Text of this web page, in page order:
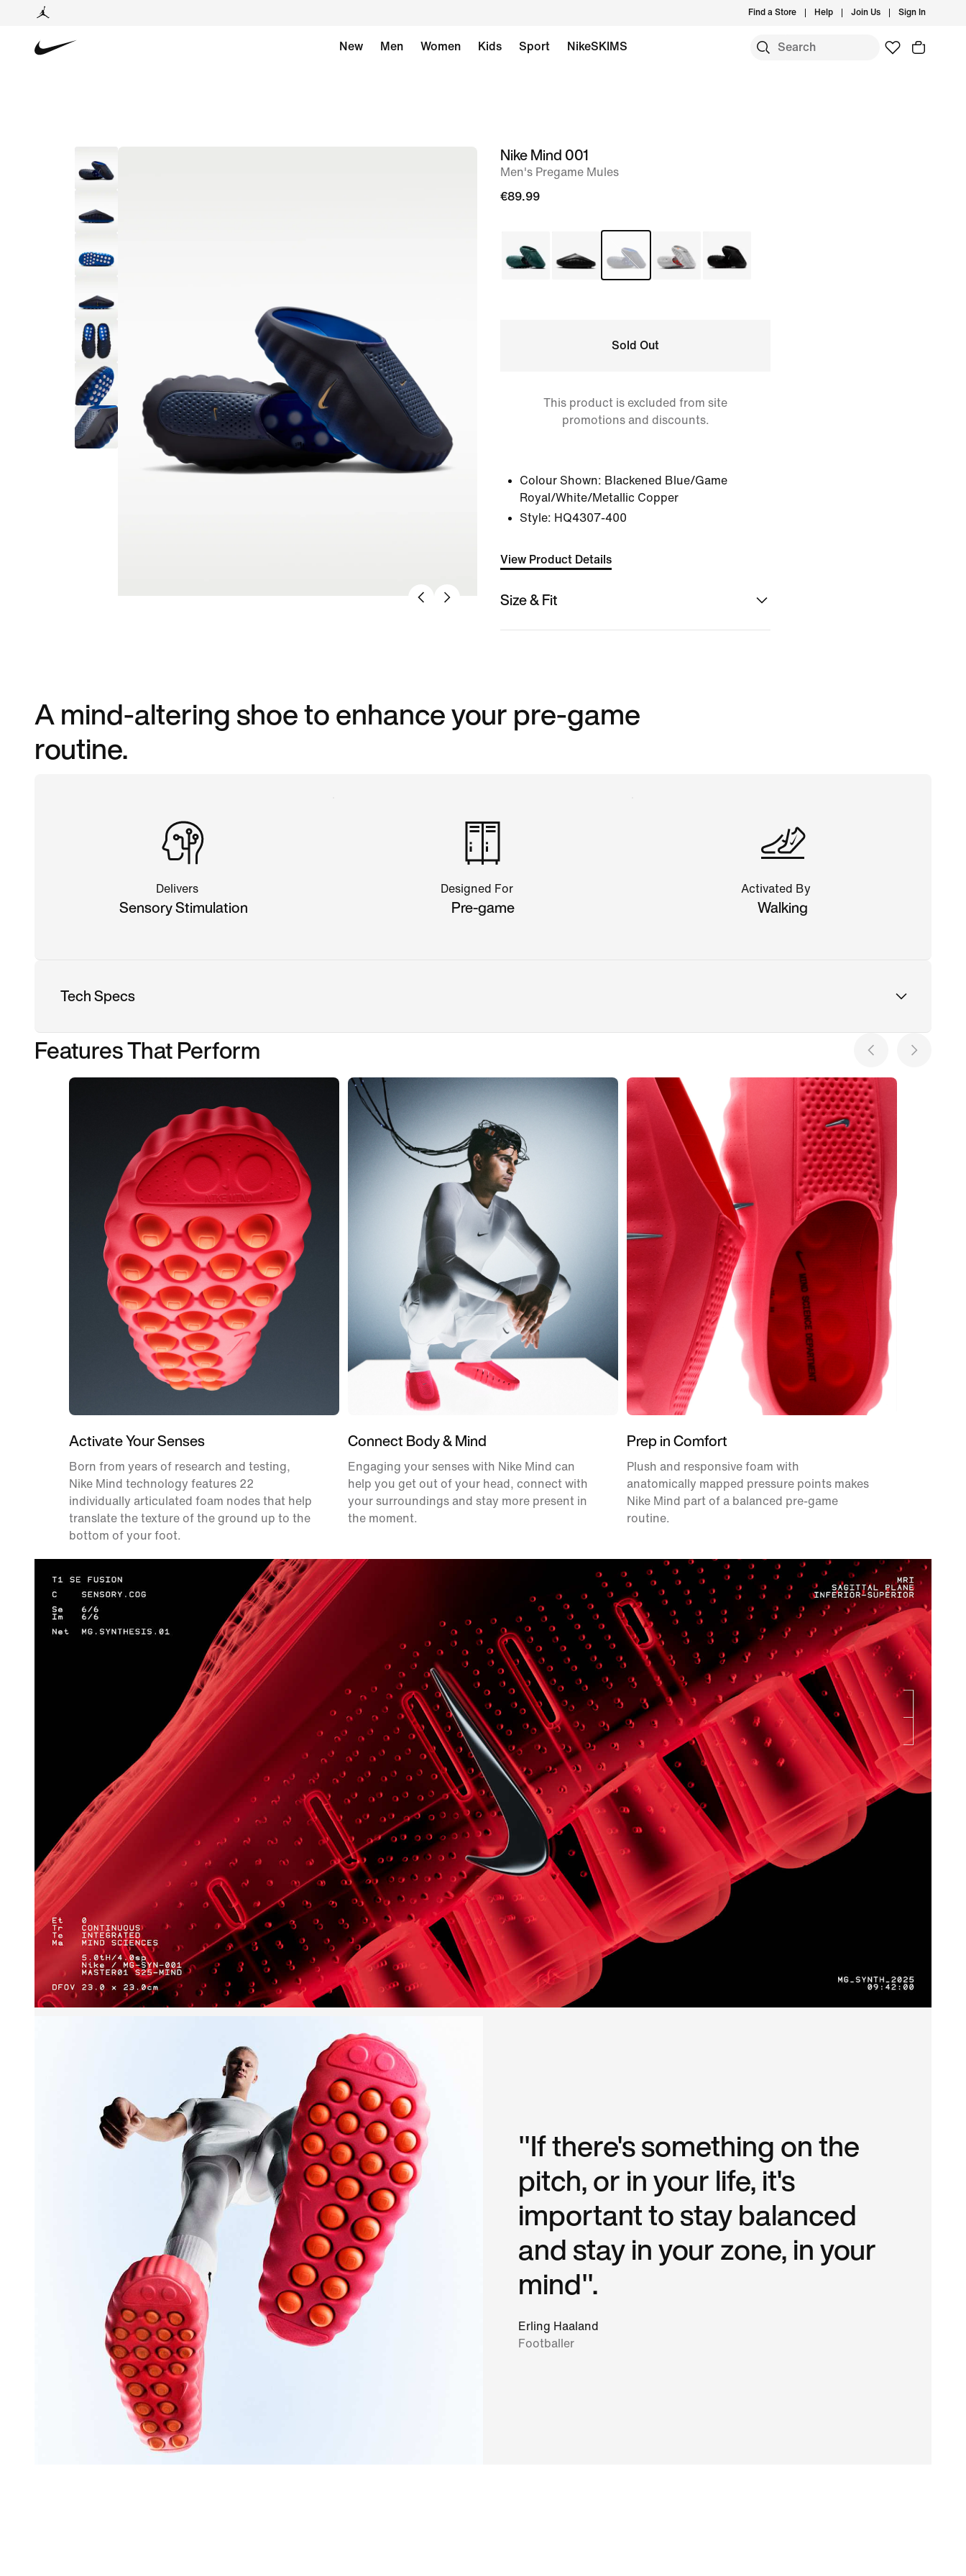
Find a Store Help Join Us Sign In
New Men Women Kids Sport NikeSKIMS
imageNike Mind 001
Men's Pregame Mules
€89.99
Sold Out
This product is excluded from site
promotions and discounts.
Colour Shown: Blackened Blue/Game
Royal/White/Metallic Copper
Style: HQ4307-400
View Product Details
Size & Fit
A mind-altering shoe to enhance your pre-game
routine.
Delivers
Sensory Stimulation
Designed For
Pre-game
Activated By
Walking
Tech Specs
Features That Perform
Activate Your Senses
Born from years of research and testing,
Nike Mind technology features 22
individually articulated foam nodes that help
translate the texture of the ground up to the
bottom of your foot.
Connect Body & Mind
Engaging your senses with Nike Mind can
help you get out of your head, connect with
your surroundings and stay more present in
the moment.
Prep in Comfort
Plush and responsive foam with
anatomically mapped pressure points makes
Nike Mind part of a balanced pre-game
routine.
"If there's something on the
pitch, or in your life, it's
important to stay balanced
and stay in your zone, in your
mind".
Erling Haaland
Footballer